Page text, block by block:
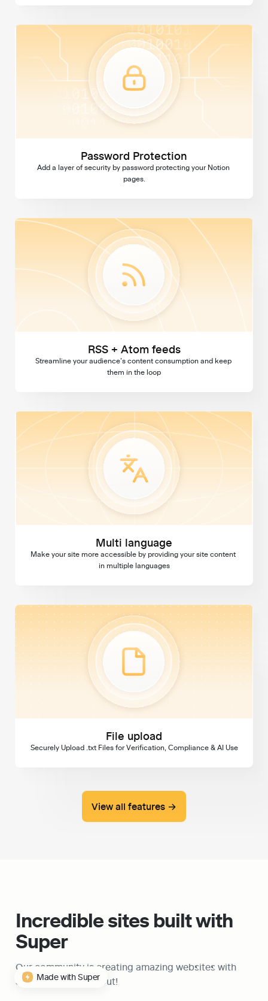
Password Protection
Password Protection
Add a layer of security by password protecting your Notion
pages.
RSS + Atom feeds
RSS + Atom feeds
Streamline your audience’s content consumption and keep
them in the loop
Multi language
Multi language
Make your site more accessible by providing your site content
in multiple languages
File upload
File upload
Securely Upload .txt Files for Verification, Compliance & AI Use
View all features →
Incredible sites built with
Super
Our community is creating amazing websites with
Super, check them out!
Made with Super